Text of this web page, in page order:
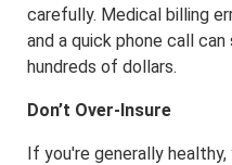
carefully. Medical billing
and a quick phone call
hundreds of dollars.
Don’t Over-Insure
If you're generally